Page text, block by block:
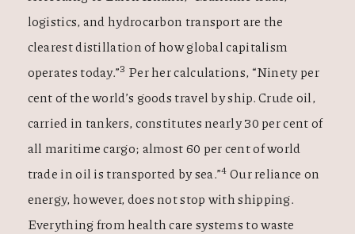
logistics, and hydrocarbon transport are the
clearest distillation of how global capitalism
operates today.”3 Per her calculations, “Ninety per
cent of the world’s goods travel by ship. Crude oil,
carried in tankers, constitutes nearly 30 per cent of
all maritime cargo; almost 60 per cent of world
trade in oil is transported by sea.”4 Our reliance on
energy, however, does not stop with shipping.
Everything from health care systems to waste